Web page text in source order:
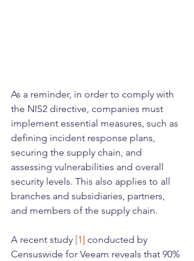
As a reminder, in order to comply with
the NIS2 directive, companies must
implement essential measures, such as
defining incident response plans,
securing the supply chain, and
assessing vulnerabilities and overall
security levels. This also applies to all
branches and subsidiaries, partners,
and members of the supply chain.
A recent study [1] conducted by
Censuswide for Veeam reveals that 90%